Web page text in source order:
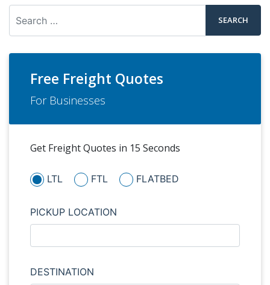
Free Freight Quotes
For Businesses
Get Freight Quotes in 15 Seconds
LTL FTL FLATBED
PICKUP LOCATION
DESTINATION